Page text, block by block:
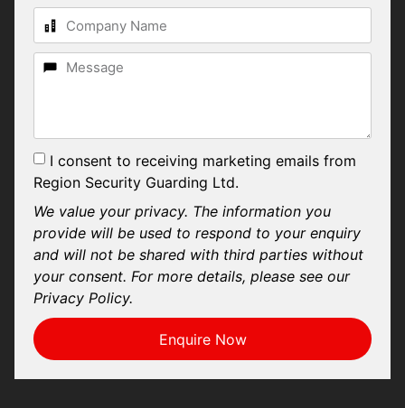
I consent to receiving marketing emails from
Region Security Guarding Ltd.
We value your privacy. The information you
provide will be used to respond to your enquiry
and will not be shared with third parties without
your consent. For more details, please see our
Privacy Policy.
Enquire Now